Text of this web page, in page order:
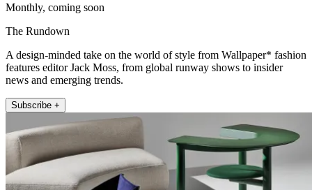
Monthly, coming soon
The Rundown
A design-minded take on the world of style from Wallpaper* fashion
features editor Jack Moss, from global runway shows to insider
news and emerging trends.
Subscribe +